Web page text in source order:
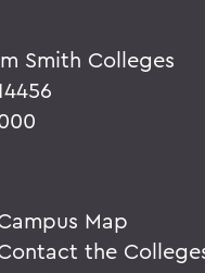
Smith Colleges
Map
the